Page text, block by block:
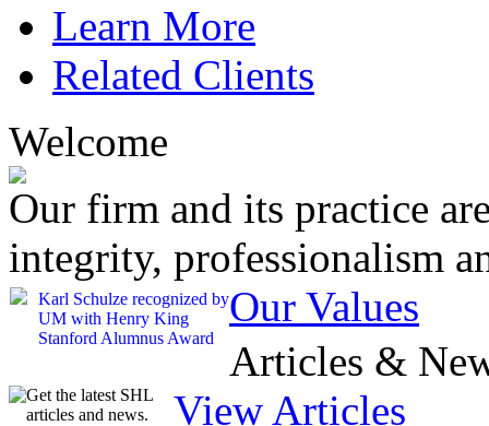
Learn More
Related Clients
Welcome
Our firm and its practice
integrity, professionalism
Our Values
Karl Schulze recognized by
UM with Henry King
Stanford Alumnus Award
Articles &
Get the latest SHL
articles and news.
View Articles